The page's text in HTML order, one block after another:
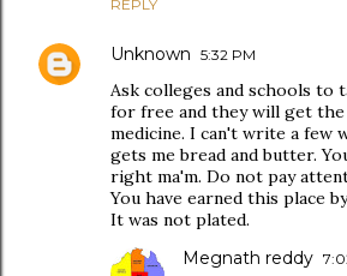
REPLY
Unknown 5:32 PM
Ask colleges and schools to
for free and they will get
medicine. I can't write a few
gets me bread and butter.
right ma'm. Do not pay
You have earned this place
It was not plated.
Megnath reddy